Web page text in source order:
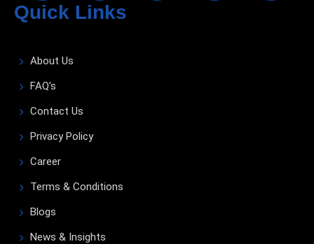
Quick Links
About Us
FAQ's
Contact Us
Privacy Policy
Career
Terms & Conditions
Blogs
News & Insights